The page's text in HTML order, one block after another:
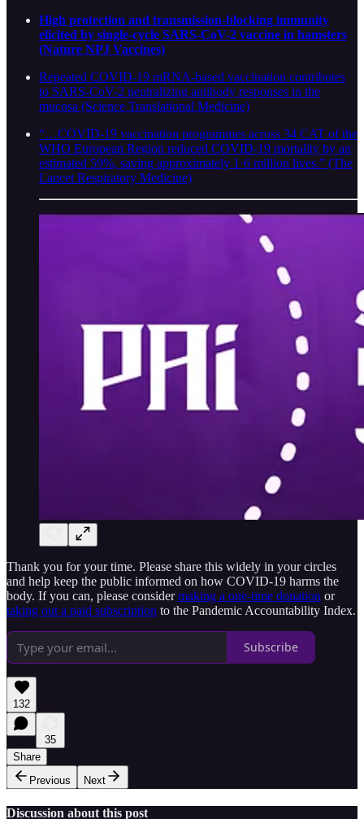
High protection and transmission-blocking immunity
elicited by single-cycle SARS-CoV-2 vaccine in hamsters
(Nature NPJ Vaccines)
Repeated COVID-19 mRNA-based vaccination contributes
to SARS-CoV-2 neutralizing antibody responses in the
mucosa (Science Translational Medicine)
“…COVID-19 vaccination programmes across 34 CAT of the
WHO European Region reduced COVID-19 mortality by an
estimated 59%, saving approximately 1·6 million lives.” (The
Lancet Respiratory Medicine)
Thank you for your time. Please share this widely in your circles
and help keep the public informed on how COVID-19 harms the
body. If you can, please considermaking a one-time donation or
taking out a paid subscription to the Pandemic Accountability Index.
Subscribe
132
35
Share
Previous
Next
Discussion about this post